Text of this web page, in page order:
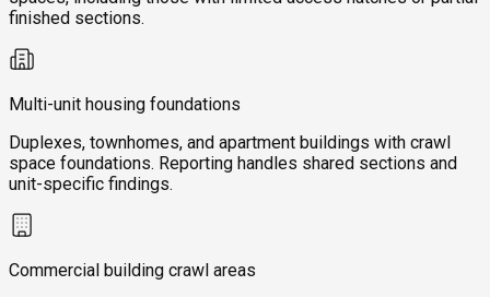
finished sections.
Multi-unit housing foundations
Duplexes, townhomes, and apartment buildings with crawl
space foundations. Reporting handles shared sections and
unit-specific findings.
Commercial building crawl areas